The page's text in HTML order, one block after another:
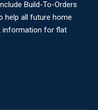
Build-To-Orders
help all future home
information for flat